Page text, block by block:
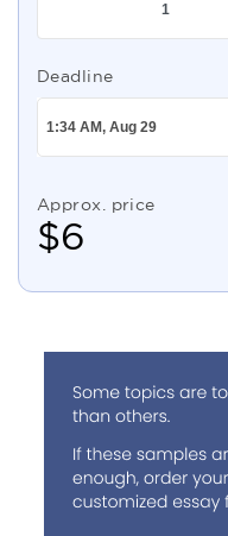
Deadline
Approx. price
$6